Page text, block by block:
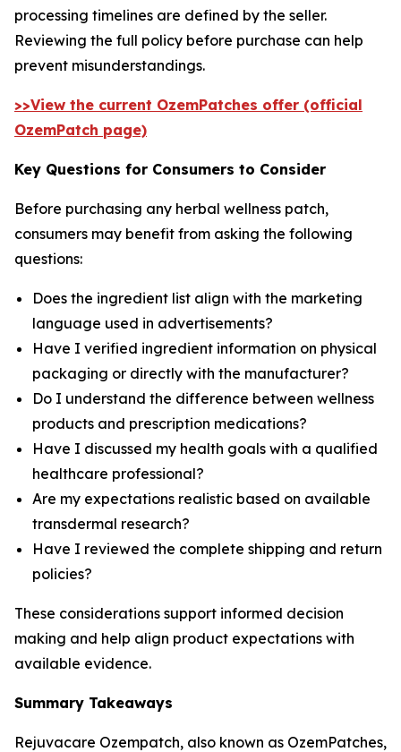
processing timelines are defined by the seller.
Reviewing the full policy before purchase can help
prevent misunderstandings.
>>View the current OzemPatches offer (official
OzemPatch page)
Key Questions for Consumers to Consider
Before purchasing any herbal wellness patch,
consumers may benefit from asking the following
questions:
Does the ingredient list align with the marketing
language used in advertisements?
Have I verified ingredient information on physical
packaging or directly with the manufacturer?
Do I understand the difference between wellness
products and prescription medications?
Have I discussed my health goals with a qualified
healthcare professional?
Are my expectations realistic based on available
transdermal research?
Have I reviewed the complete shipping and return
policies?
These considerations support informed decision
making and help align product expectations with
available evidence.
Summary Takeaways
Rejuvacare Ozempatch, also known as OzemPatches,